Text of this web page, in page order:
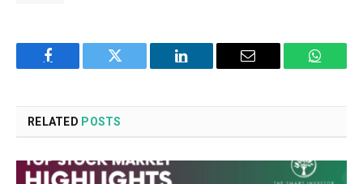
Facebook Twitter LinkedIn Email
RELATED POSTS